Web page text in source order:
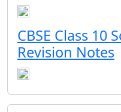
CBSE Class 10
Revision Notes